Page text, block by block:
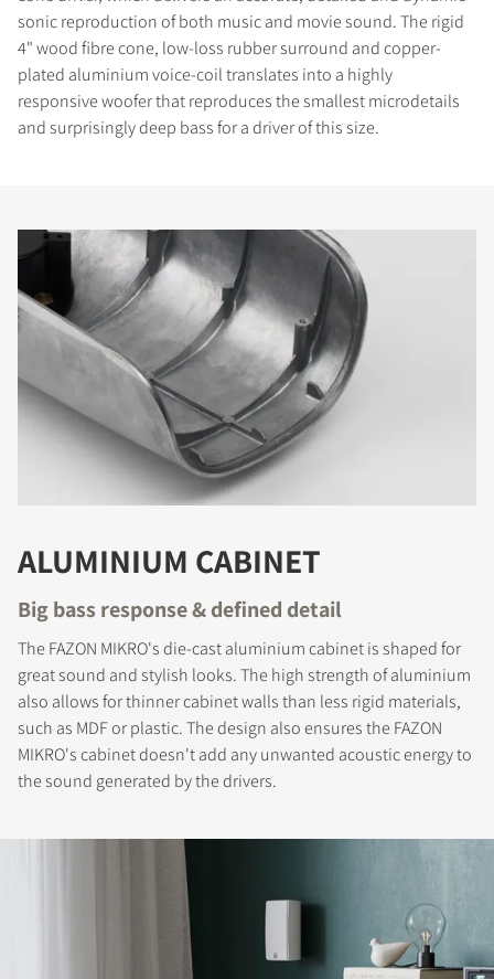
COMPARE PRODUCTS
sonic reproduction of both music and movie sound. The rigid
4" wood fibre cone, low-loss rubber surround and copper-
plated aluminium voice-coil translates into a highly
responsive woofer that reproduces the smallest microdetails
and surprisingly deep bass for a driver of this size.
ALUMINIUM CABINET
Big bass response & defined detail
The FAZON MIKRO's die-cast aluminium cabinet is shaped for
great sound and stylish looks. The high strength of aluminium
also allows for thinner cabinet walls than less rigid materials,
such as MDF or plastic. The design also ensures the FAZON
MIKRO's cabinet doesn't add any unwanted acoustic energy to
the sound generated by the drivers.
REGISTER TO